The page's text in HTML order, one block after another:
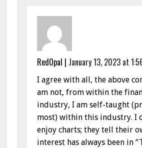
RedOpal | January 13, 2023 at
I agree with all, the above
am not, from within the
industry, I am self-taught
most) within this industry. I
enjoy charts; they tell their
interest has always been in